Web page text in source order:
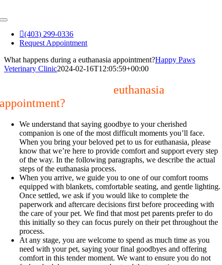
to
Toggle
Navigation(403) 299-0336
Request Appointment
What happens during a euthanasia appointment?Happy Paws
Veterinary Clinic2024-02-16T12:05:59+00:00
euthanasia
appointment?
We understand that saying goodbye to your cherished
companion is one of the most difficult moments you’ll face.
When you bring your beloved pet to us for euthanasia, please
know that we’re here to provide comfort and support every step
of the way. In the following paragraphs, we describe the actual
steps of the euthanasia process.
When you arrive, we guide you to one of our comfort rooms
equipped with blankets, comfortable seating, and gentle lighting.
Once settled, we ask if you would like to complete the
paperwork and aftercare decisions first before proceeding with
the care of your pet. We find that most pet parents prefer to do
this initially so they can focus purely on their pet throughout the
process.
At any stage, you are welcome to spend as much time as you
need with your pet, saying your final goodbyes and offering
comfort in this tender moment. We want to ensure you do not